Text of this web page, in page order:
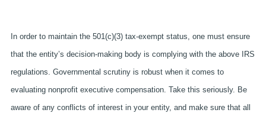
In order to maintain the 501(c)(3) tax-exempt status, one must ensure
that the entity’s decision-making body is complying with the above IRS
regulations. Governmental scrutiny is robust when it comes to
evaluating nonprofit executive compensation. Take this seriously. Be
aware of any conflicts of interest in your entity, and make sure that all